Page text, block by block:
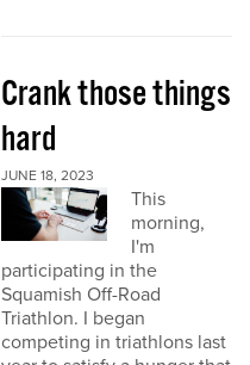
Crank those things
hard
JUNE 18, 2023
This
morning,
I'm
participating in the
Squamish Off-Road
Triathlon. I began
competing in triathlons last